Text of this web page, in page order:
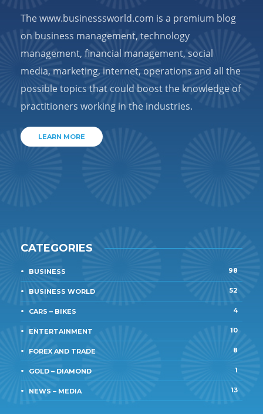
The www.businesssworld.com is a premium blog
on business management, technology
management, financial management, social
media, marketing, internet, operations and all the
possible topics that could boost the knowledge of
practitioners working in the industries.
LEARN MORE
CATEGORIES
BUSINESS 98
BUSINESS WORLD 52
CARS – BIKES 4
ENTERTAINMENT 10
FOREX AND TRADE 8
GOLD – DIAMOND 1
NEWS – MEDIA 13